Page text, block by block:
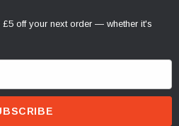
off your next order — whether it's